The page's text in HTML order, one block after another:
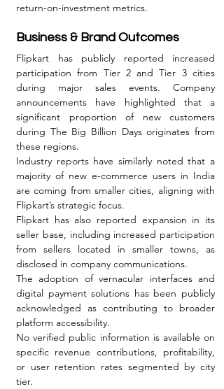
return-on-investment metrics.
Business & Brand Outcomes
Flipkart has publicly reported increased
participation from Tier 2 and Tier 3 cities
during major sales events. Company
announcements have highlighted that a
significant proportion of new customers
during The Big Billion Days originates from
these regions.
Industry reports have similarly noted that a
majority of new e-commerce users in India
are coming from smaller cities, aligning with
Flipkart’s strategic focus.
Flipkart has also reported expansion in its
seller base, including increased participation
from sellers located in smaller towns, as
disclosed in company communications.
The adoption of vernacular interfaces and
digital payment solutions has been publicly
acknowledged as contributing to broader
platform accessibility.
No verified public information is available on
specific revenue contributions, profitability,
or user retention rates segmented by city
tier.